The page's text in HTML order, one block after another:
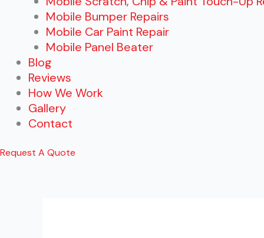
Mobile Bumper Repairs
Mobile Car Paint Repair
Mobile Panel Beater
Blog
Reviews
How We Work
Gallery
Contact
Request A Quote